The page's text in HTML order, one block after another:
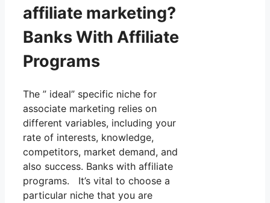
affiliate marketing?
Banks With Affiliate
Programs
The ” ideal” specific niche for
associate marketing relies on
different variables, including your
rate of interests, knowledge,
competitors, market demand, and
also success. Banks with affiliate
programs. It’s vital to choose a
particular niche that you are